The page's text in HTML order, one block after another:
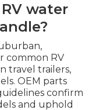
water
common RV
travel trailers,
OEM parts
confirm
and uphold